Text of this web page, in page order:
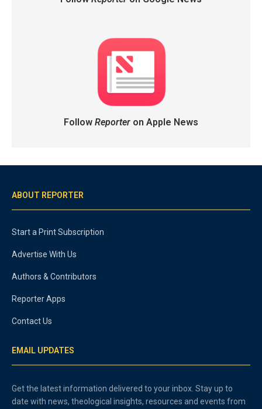
Follow Reporteron Apple News
ABOUT REPORTER
Start a Print Subscription
Advertise With Us
Authors & Contributors
Reporter Apps
Contact Us
EMAIL UPDATES
Get the latest information delivered to your inbox. Stay up to
date with news, theological insights, resources and events from